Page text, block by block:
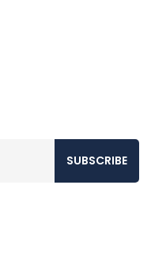
SUBSCRIBE